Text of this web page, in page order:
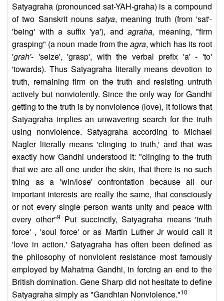
Satyagraha (pronounced sat-YAH-graha) is a compound
of two Sanskrit nouns satya, meaning truth (from 'sat'-
'being' with a suffix 'ya'), and agraha, meaning, "firm
grasping" (a noun made from theagra, which has its root
'grah'- 'seize', 'grasp', with the verbal prefix 'a' - 'to'
'towards). Thus Satyagraha literally means devotion to
truth, remaining firm on the truth and resisting untruth
actively but nonviolently. Since the only way for Gandhi
getting to the truth is by nonviolence (love), it follows that
Satyagraha implies an unwavering search for the truth
using nonviolence. Satyagraha according to Michael
Nagler literally means 'clinging to truth,' and that was
exactly how Gandhi understood it: "clinging to the truth
that we are all one under the skin, that there is no such
thing as a 'win/lose' confrontation because all our
important interests are really the same, that consciously
or not every single person wants unity and peace with
every other"9 Put succinctly, Satyagraha means 'truth
force' , 'soul force' or as Martin Luther Jr would call it
'love in action.' Satyagraha has often been defined as
the philosophy of nonviolent resistance most famously
employed by Mahatma Gandhi, in forcing an end to the
British domination. Gene Sharp did not hesitate to define
Satyagraha simply as "Gandhian Nonviolence."10